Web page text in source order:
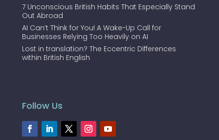
7 Unconscious British Habits That Especially Stand
Out Abroad
AI Can’t Think for You! A Wake-Up Call for
Businesses Relying Too Heavily on AI
Lost in translation? The Eccentric Differences
within British English
Follow Us